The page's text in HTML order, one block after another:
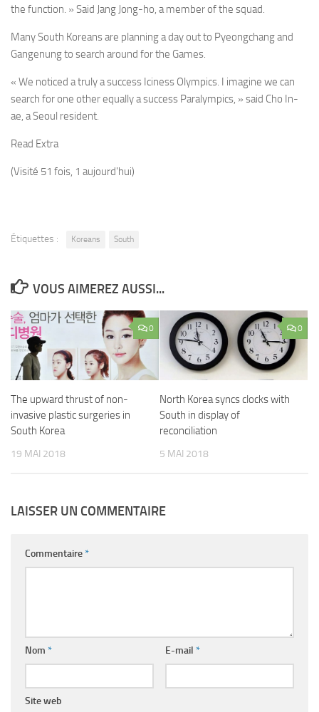
the function. » Said Jang Jong-ho, a member of the squad.
Many South Koreans are planning a day out to Pyeongchang and
Gangenung to search around for the Games.
« We noticed a truly a success Iciness Olympics. I imagine we can
search for one other equally a success Paralympics, » said Cho In-
ae, a Seoul resident.
Read Extra
(Visité 51 fois, 1 aujourd'hui)
Étiquettes : Koreans South
VOUS AIMEREZ AUSSI...
0
The upward thrust of non-
invasive plastic surgeries in
South Korea
19 MAI 2018
0
North Korea syncs clocks with
South in display of
reconciliation
5 MAI 2018
LAISSER UN COMMENTAIRE
Commentaire*
Nom * E-mail *
Site web